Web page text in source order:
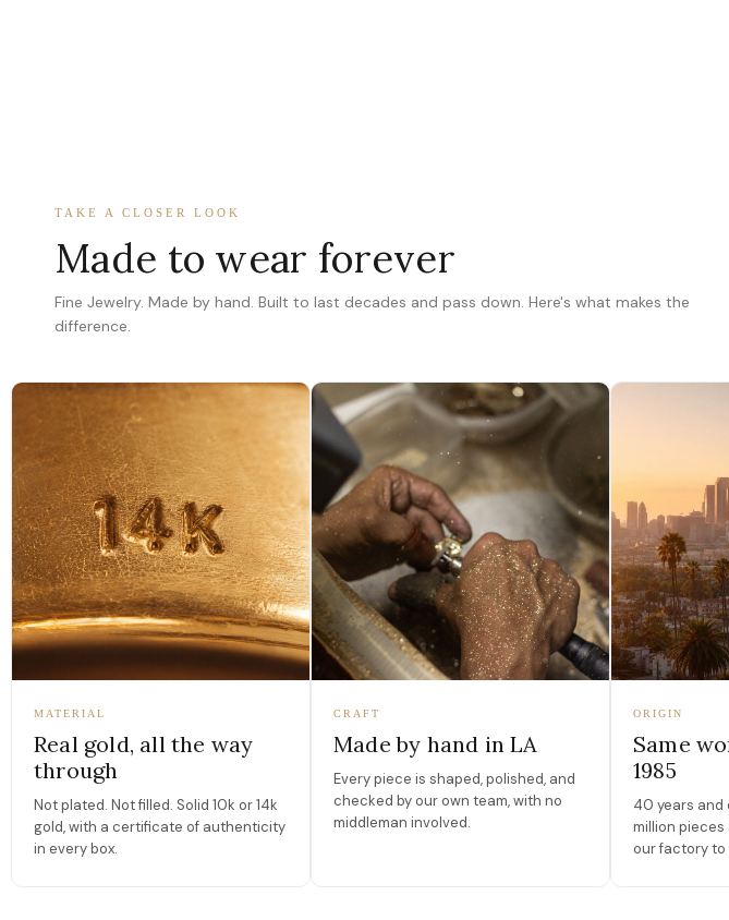
TAKE A CLOSER LOOK
Made to wear forever
Fine Jewelry. Made by hand. Built to last decades and pass down. Here's what makes the
difference.
MATERIAL
Real gold, all the way
through
Not plated. Not filled. Solid 10k or 14k
gold, with a certificate of authenticity
in every box.
CRAFT
Made by hand in LA
Every piece is shaped, polished, and
checked by our own team, with no
middleman involved.
ORIGIN
Same
1985
40 years and
million
our factory to